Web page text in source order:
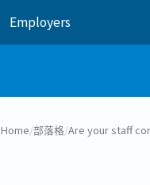
Employers
Home/部落格/Are your staff